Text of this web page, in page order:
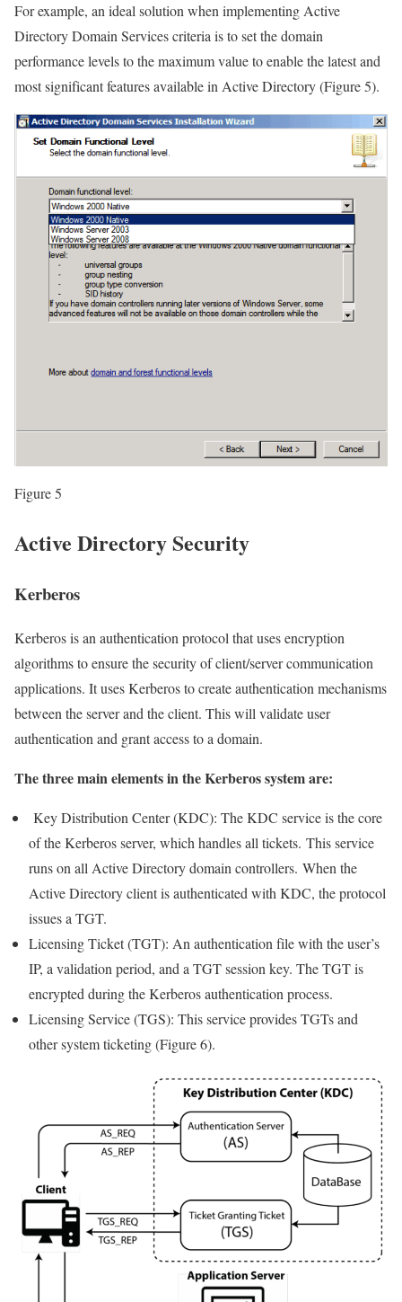
For example, an ideal solution when implementing Active
Directory Domain Services criteria is to set the domain
performance levels to the maximum value to enable the latest and
most significant features available in Active Directory (Figure 5).
Figure 5
Active Directory Security
Kerberos
Kerberos is an authentication protocol that uses encryption
algorithms to ensure the security of client/server communication
applications. It uses Kerberos to create authentication mechanisms
between the server and the client. This will validate user
authentication and grant access to a domain.
The three main elements in the Kerberos system are:
Key Distribution Center (KDC): The KDC service is the core
of the Kerberos server, which handles all tickets. This service
runs on all Active Directory domain controllers. When the
Active Directory client is authenticated with KDC, the protocol
issues a TGT.
Licensing Ticket (TGT): An authentication file with the user’s
IP, a validation period, and a TGT session key. The TGT is
encrypted during the Kerberos authentication process.
Licensing Service (TGS): This service provides TGTs and
other system ticketing (Figure 6).